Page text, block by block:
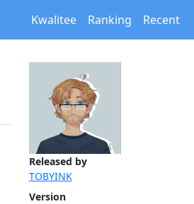
Kwalitee Ranking Recent
Released by
TOBYINK
Version